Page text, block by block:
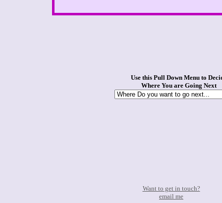
Use this Pull Down Menu to
Where You are Going Next
Want to get in touch?
email me